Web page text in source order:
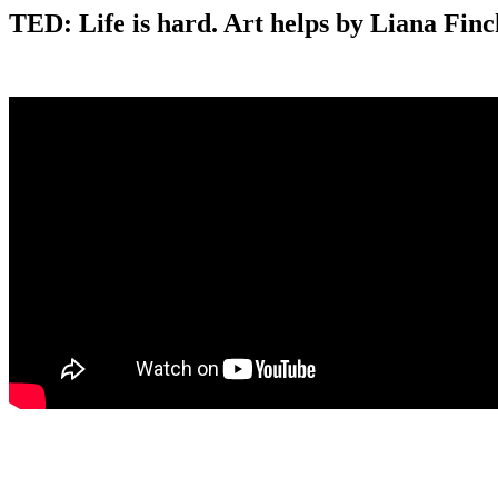
TED: Life is hard. Art helps by Liana